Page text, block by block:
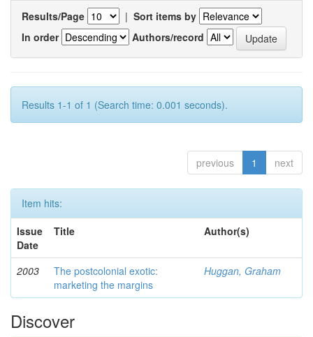
Results/Page | Sort items by
In order
Authors/record
Results 1-1 of 1 (Search time: 0.001 seconds).
previous 1 next
Item hits:
Issue
Date
Title Author(s)
2003
The postcolonial exotic:
marketing the margins
Huggan, Graham
Discover